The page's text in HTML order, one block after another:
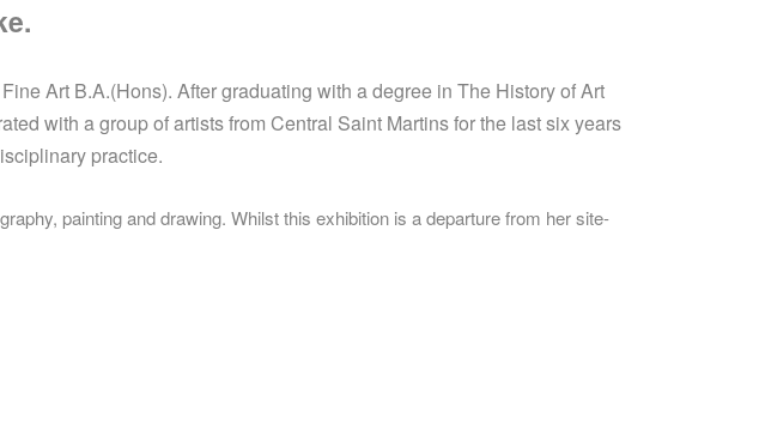
Art B.A.(Hons). After graduating with a degree in The History of Art
with a group of artists from Central Saint Martins for the last six years
practice.
painting and drawing. Whilst this exhibition is a departure from her site-